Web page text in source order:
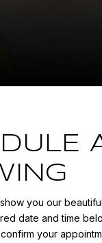
you our
date and time
your